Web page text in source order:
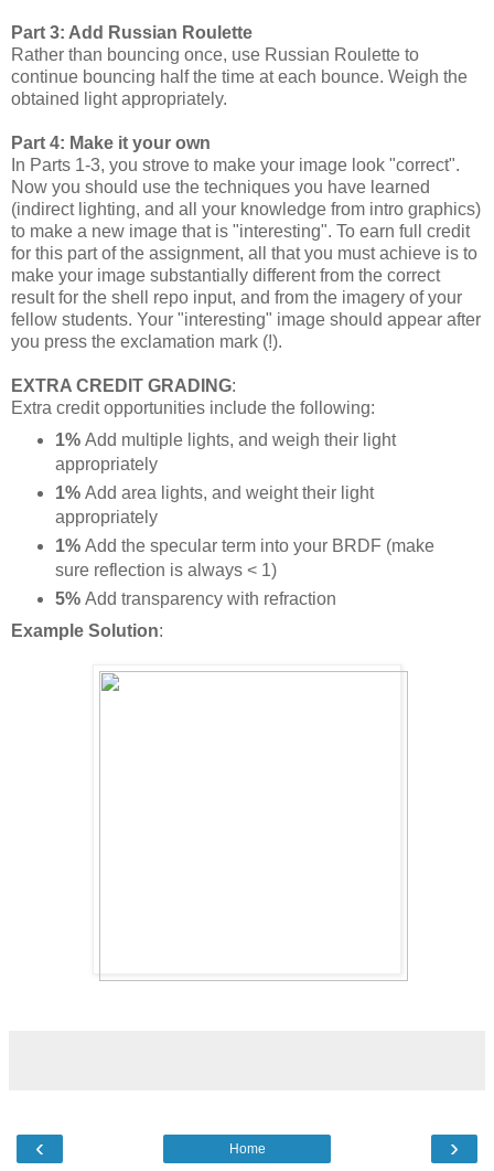
Part 3: Add Russian Roulette
Rather than bouncing once, use Russian Roulette to
continue bouncing half the time at each bounce. Weigh the
obtained light appropriately.
Part 4: Make it your own
In Parts 1-3, you strove to make your image look "correct".
Now you should use the techniques you have learned
(indirect lighting, and all your knowledge from intro graphics)
to make a new image that is "interesting". To earn full credit
for this part of the assignment, all that you must achieve is to
make your image substantially different from the correct
result for the shell repo input, and from the imagery of your
fellow students. Your "interesting" image should appear after
you press the exclamation mark (!).
EXTRA CREDIT GRADING:
Extra credit opportunities include the following:
1%Add multiple lights, and weigh their light
appropriately
1%Add area lights, and weight their light
appropriately
1%Add the specular term into your BRDF (make
sure reflection is always < 1)
5%Add transparency with refraction
Example Solution:
‹ ›
Home